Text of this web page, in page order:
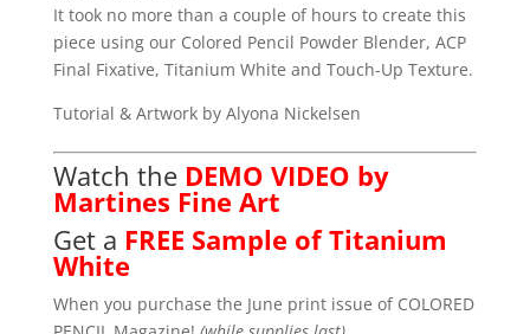
It took no more than a couple of hours to create this
piece using our Colored Pencil Powder Blender, ACP
Final Fixative, Titanium White and Touch-Up Texture.
Tutorial & Artwork by Alyona Nickelsen
Watch the DEMO VIDEO by
Martines Fine Art
Get a FREE Sample of Titanium
White
When you purchase the June print issue of COLORED